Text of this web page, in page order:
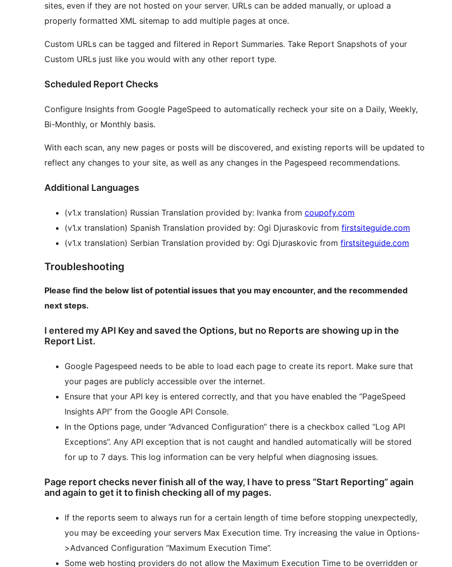
sites, even if they are not hosted on your server. URLs can be added manually, or upload a
properly formatted XML sitemap to add multiple pages at once.
Custom URLs can be tagged and filtered in Report Summaries. Take Report Snapshots of your
Custom URLs just like you would with any other report type.
Scheduled Report Checks
Configure Insights from Google PageSpeed to automatically recheck your site on a Daily, Weekly,
Bi-Monthly, or Monthly basis.
With each scan, any new pages or posts will be discovered, and existing reports will be updated to
reflect any changes to your site, as well as any changes in the Pagespeed recommendations.
Additional Languages
(v1.x translation) Russian Translation provided by: Ivanka from coupofy.com
(v1.x translation) Spanish Translation provided by: Ogi Djuraskovic from firstsiteguide.com
(v1.x translation) Serbian Translation provided by: Ogi Djuraskovic from firstsiteguide.com
Troubleshooting
Please find the below list of potential issues that you may encounter, and the recommended
next steps.
I entered my API Key and saved the Options, but no Reports are showing up in the
Report List.
Google Pagespeed needs to be able to load each page to create its report. Make sure that
your pages are publicly accessible over the internet.
Ensure that your API key is entered correctly, and that you have enabled the “PageSpeed
Insights API” from the Google API Console.
In the Options page, under “Advanced Configuration” there is a checkbox called “Log API
Exceptions”. Any API exception that is not caught and handled automatically will be stored
for up to 7 days. This log information can be very helpful when diagnosing issues.
Page report checks never finish all of the way, I have to press “Start Reporting” again
and again to get it to finish checking all of my pages.
If the reports seem to always run for a certain length of time before stopping unexpectedly,
you may be exceeding your servers Max Execution time. Try increasing the value in Options-
>Advanced Configuration “Maximum Execution Time”.
Some web hosting providers do not allow the Maximum Execution Time to be overridden or